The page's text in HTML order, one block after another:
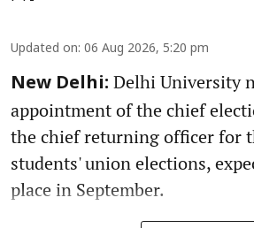
Updated on: 06 Aug 2026, 5:20 pm
New Delhi: Delhi University
appointment of the chief
the chief returning officer for
students' union elections,
place in September.